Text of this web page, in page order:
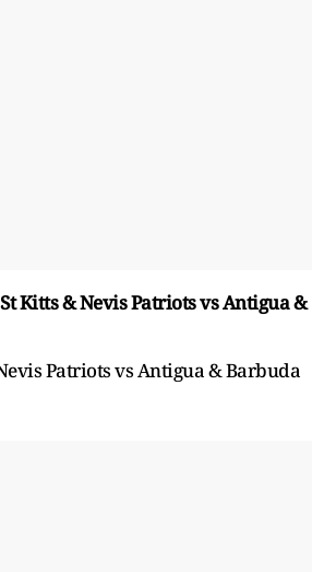
Kitts & Nevis Patriots vs Antigua &
Patriots vs Antigua & Barbuda